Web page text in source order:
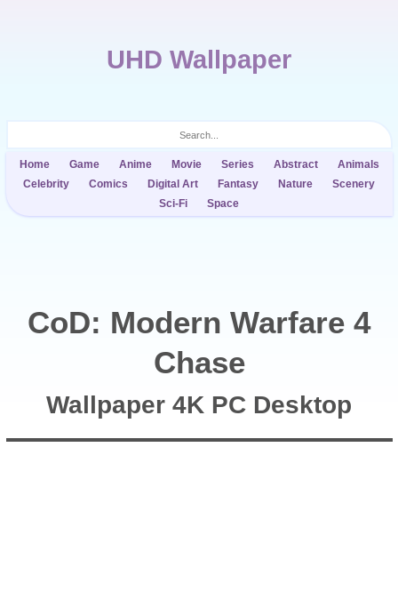
UHD Wallpaper
Home Game Anime Movie Series Abstract
Animals
Celebrity
Comics Digital Art Fantasy Nature
Scenery
Sci-Fi
Space
CoD: Modern Warfare 4
Chase
Wallpaper 4K PC Desktop